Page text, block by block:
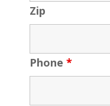
Zip
Phone *